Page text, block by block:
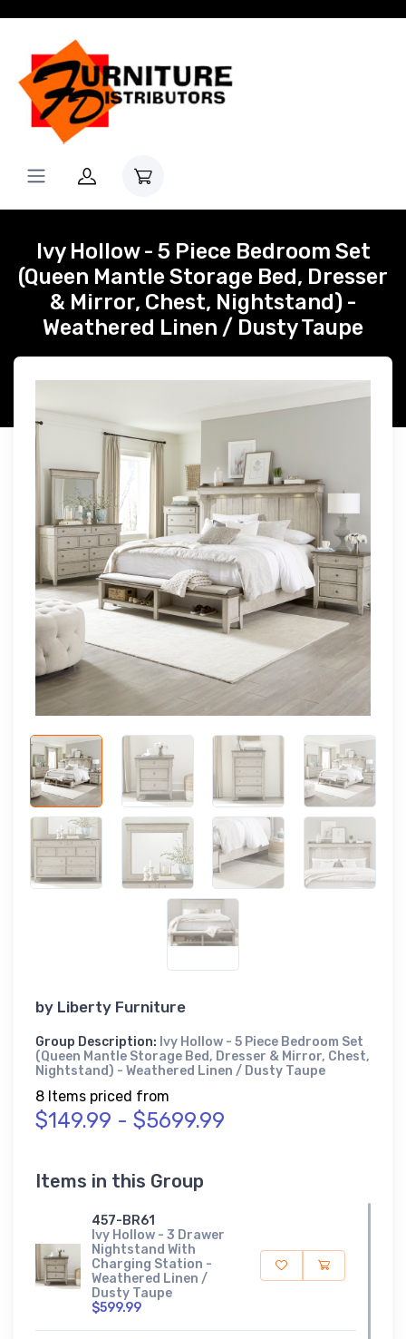
Ivy Hollow - 5 Piece Bedroom Set
(Queen Mantle Storage Bed, Dresser
& Mirror, Chest, Nightstand) -
Weathered Linen / Dusty Taupe
by Liberty Furniture
Group Description: Ivy Hollow - 5 Piece Bedroom Set
(Queen Mantle Storage Bed, Dresser & Mirror, Chest,
Nightstand) - Weathered Linen / Dusty Taupe
8 Items priced from
$149.99 - $5699.99
Items in this Group
457-BR61
Ivy Hollow - 3 Drawer
Nightstand With
Charging Station -
Weathered Linen /
Dusty Taupe
$599.99